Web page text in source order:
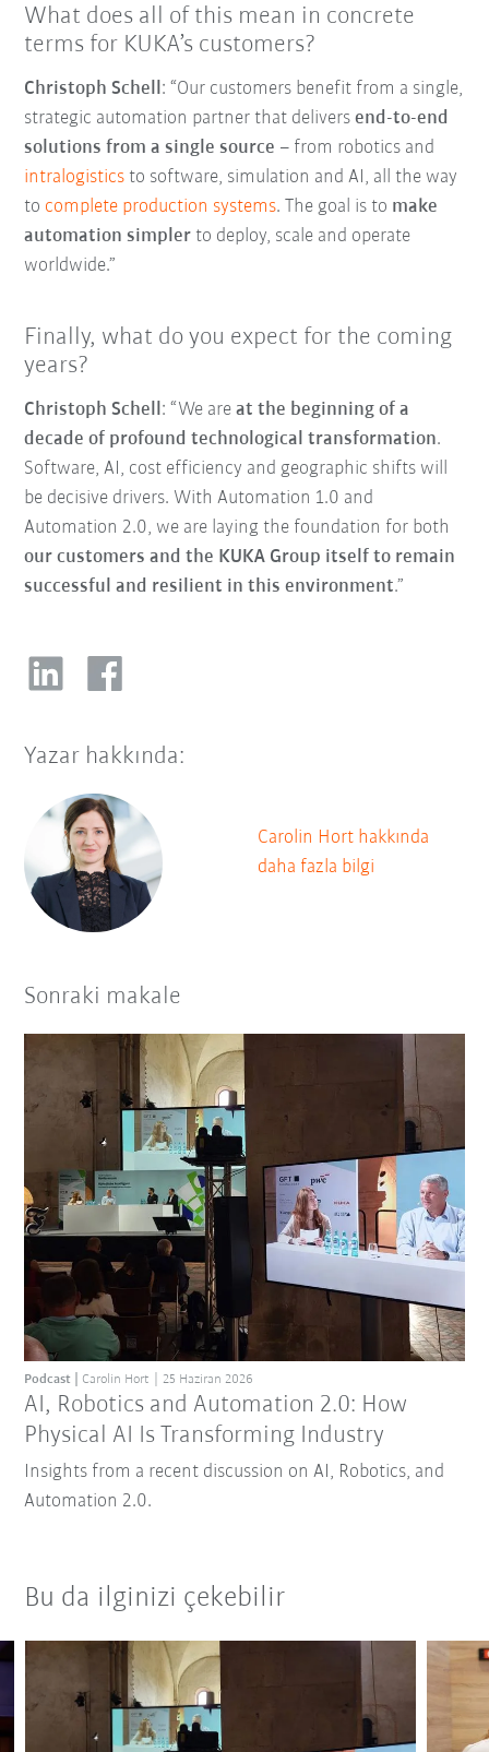
What does all of this mean in concrete
terms for KUKA’s customers?
Christoph Schell: “Our customers benefit from a single,
strategic automation partner that deliversend-to-end
solutions from a single source – from robotics and
intralogistics to software, simulation and AI, all the way
to complete production systems. The goal is to make
automation simpler to deploy, scale and operate
worldwide.”
Finally, what do you expect for the coming
years?
Christoph Schell: “We areat the beginning of a
decade of profound technological transformation.
Software, AI, cost efficiency and geographic shifts will
be decisive drivers. With Automation 1.0 and
Automation 2.0, we are laying the foundation for both
our customers and the KUKA Group itself to remain
successful and resilient in this environment.”
Yazar hakkında:
Carolin Hort hakkında
daha fazla bilgi
Sonraki makale
AI, Robotics and Automation 2.0: How
Physical AI Is Transforming Industry
Podcast Carolin Hort 25 Haziran 2026
Insights from a recent discussion on AI, Robotics, and
Automation 2.0.
Bu da ilginizi çekebilir